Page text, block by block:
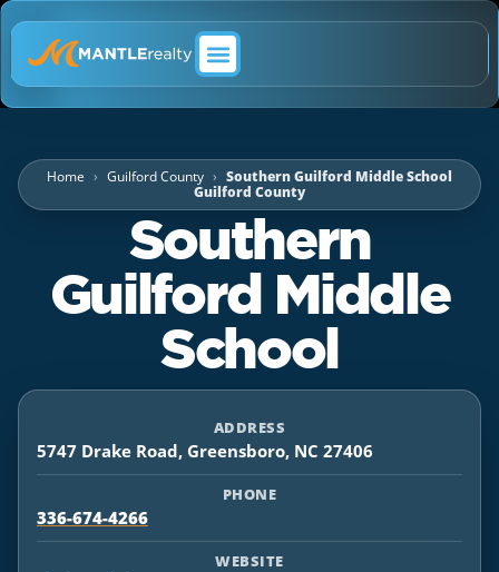
Home Guilford County
Southern Guilford Middle School
Guilford County
Southern
Guilford Middle
School
ADDRESS
5747 Drake Road, Greensboro, NC 27406
PHONE
336-674-4266
WEBSITE